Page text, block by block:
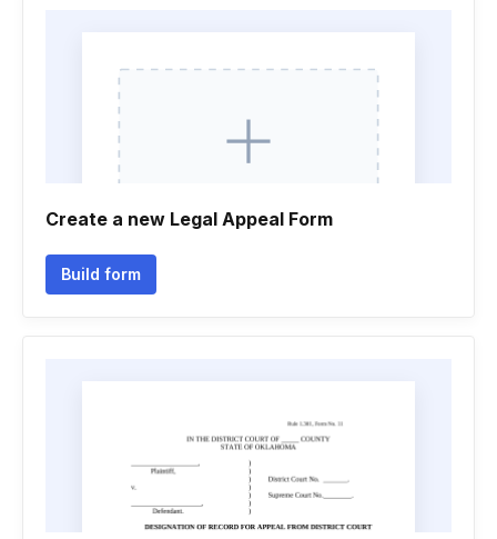
Create a new Legal Appeal Form
Build form